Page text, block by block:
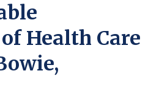
Health Care